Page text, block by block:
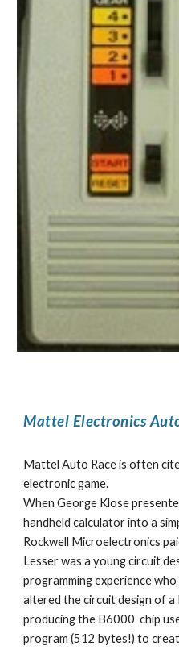
Mattel Electronics
Mattel Auto Race is often
electronic game.
When George Klose
handheld calculator into a
Rockwell Microelectronics
Lesser was a young circuit
programming experience
altered the circuit design of
producing the B6000 chip
program (512 bytes!) to